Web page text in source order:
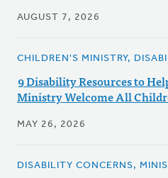
AUGUST 7, 2026
CHILDREN'S MINISTRY,
9 Disability Resources to
Ministry Welcome All
MAY 26, 2026
DISABILITY CONCERNS,